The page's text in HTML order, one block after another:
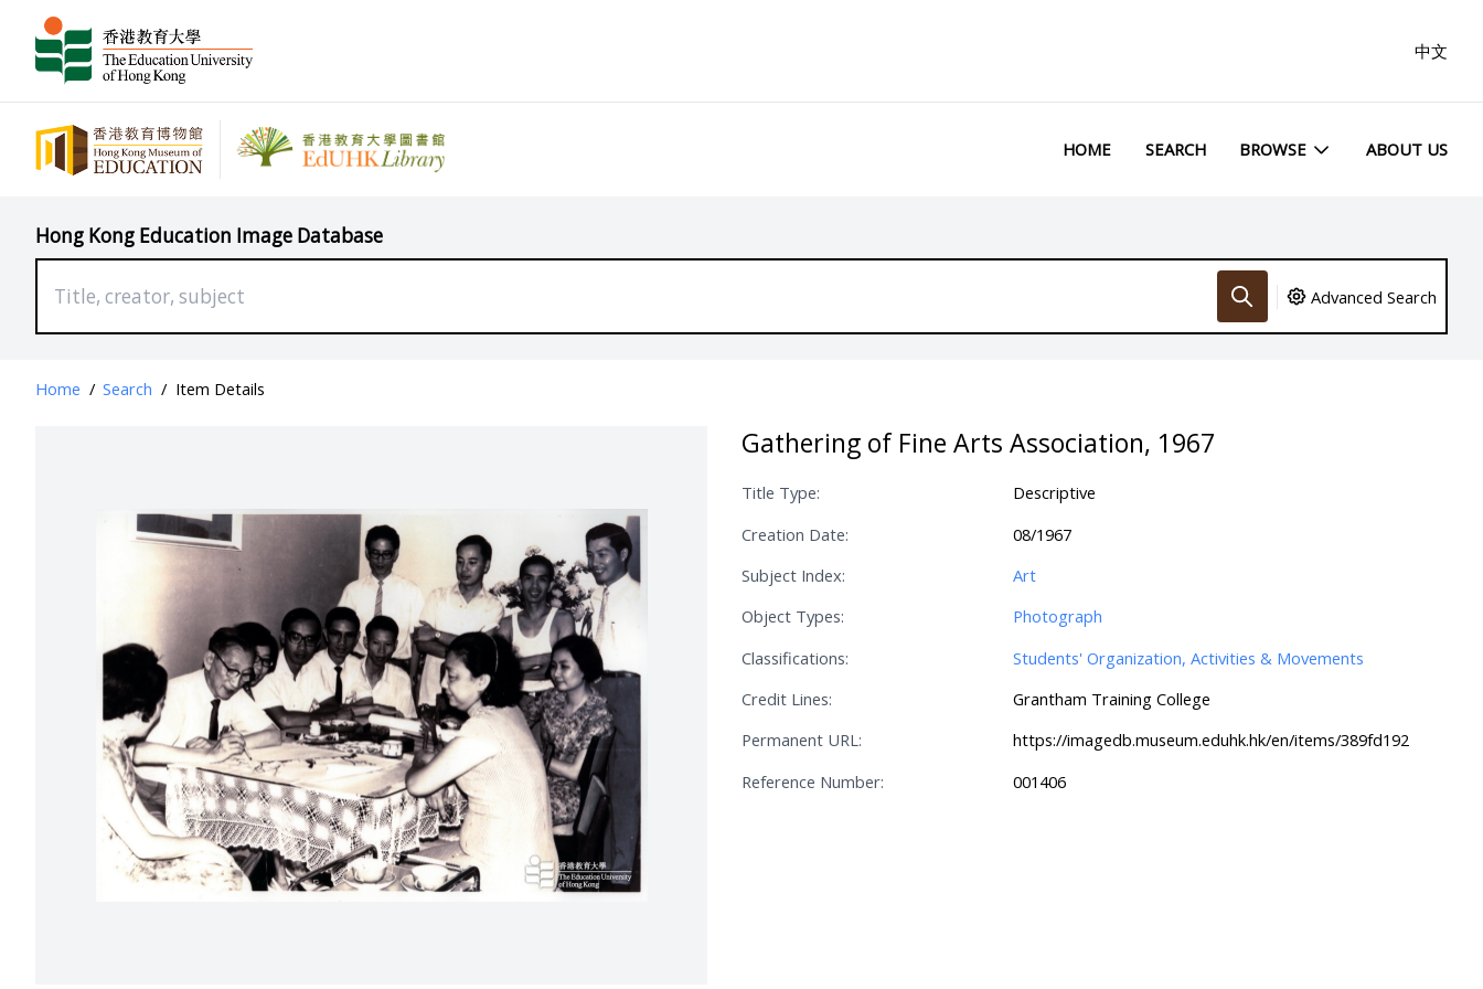
中文
HOME SEARCH BROWSE ABOUT US
Hong Kong Education Image Database
Advanced Search
Home / Search / Item Details
Gathering of Fine Arts Association, 1967
Title Type:
Descriptive
Creation Date:
08/1967
Subject Index:
Art
Object Types:
Photograph
Classifications:
Students' Organization, Activities & Movements
Credit Lines:
Grantham Training College
Permanent URL:
https://imagedb.museum.eduhk.hk/en/items/389fd192
Reference Number:
001406